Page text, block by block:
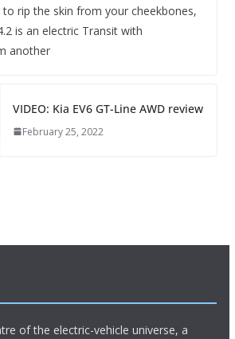
rip the skin from your cheekbones,
is an electric Transit with
another
VIDEO: Kia EV6 GT-Line AWD review
February 25, 2022
of the electric-vehicle universe, a